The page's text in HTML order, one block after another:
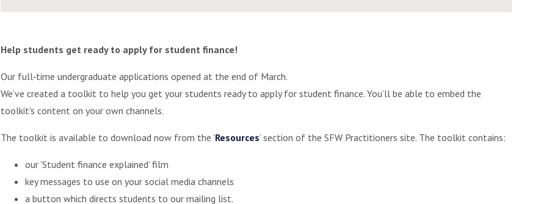
Help students get ready to apply for student finance!
Our full‐time undergraduate applications opened at the end of March.
We’ve created a toolkit to help you get your students ready to apply for student finance. You’ll be able to embed the
toolkit's content on your own channels.
The toolkit is available to download now from the ‘Resources’ section of the SFW Practitioners site. The toolkit contains:
our ‘Student finance explained’ film
key messages to use on your social media channels
a button which directs students to our mailing list.